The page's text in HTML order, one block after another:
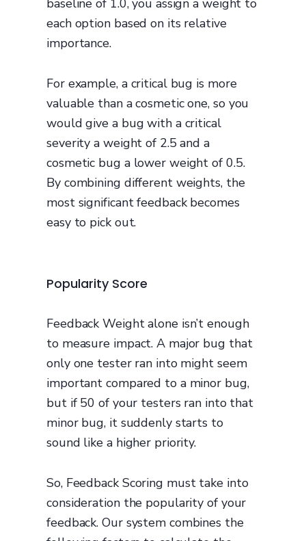
baseline of 1.0, you assign a weight to
each option based on its relative
importance.
For example, a critical bug is more
valuable than a cosmetic one, so you
would give a bug with a critical
severity a weight of 2.5 and a
cosmetic bug a lower weight of 0.5.
By combining different weights, the
most significant feedback becomes
easy to pick out.
Popularity Score
Feedback Weight alone isn’t enough
to measure impact. A major bug that
only one tester ran into might seem
important compared to a minor bug,
but if 50 of your testers ran into that
minor bug, it suddenly starts to
sound like a higher priority.
So, Feedback Scoring must take into
consideration the popularity of your
feedback. Our system combines the